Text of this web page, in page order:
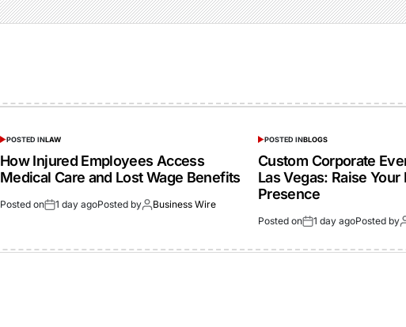
POSTED INLAW
How Injured Employees Access
Medical Care and Lost Wage Benefits
Posted on 1 day agoPosted by Business Wire
POSTED INBLOGS
Custom Corporate
Las Vegas: Raise Your
Presence
Posted on 1 day agoPosted by